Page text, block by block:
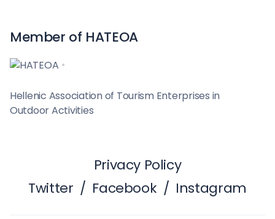
Member of HATEOA
Hellenic Association of Tourism Enterprises in
Outdoor Activities
Privacy Policy
Twitter / Facebook / Instagram